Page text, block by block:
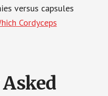
versus capsules
Cordyceps